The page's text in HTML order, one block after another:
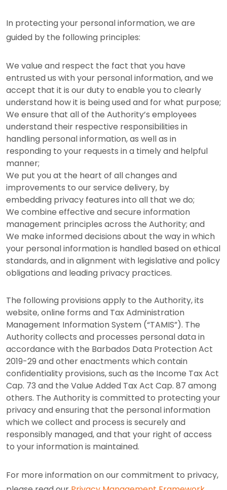
In protecting your personal information, we are
guided by the following principles:
We value and respect the fact that you have
entrusted us with your personal information, and we
accept that it is our duty to enable you to clearly
understand how it is being used and for what purpose;
We ensure that all of the Authority’s employees
understand their respective responsibilities in
handling personal information, as well as in
responding to your requests in a timely and helpful
manner;
We put you at the heart of all changes and
improvements to our service delivery, by
embedding privacy features into all that we do;
We combine effective and secure information
management principles across the Authority; and
We make informed decisions about the way in which
your personal information is handled based on ethical
standards, and in alignment with legislative and policy
obligations and leading privacy practices.
The following provisions apply to the Authority, its
website, online forms and Tax Administration
Management Information System (“TAMIS”). The
Authority collects and processes personal data in
accordance with the Barbados Data Protection Act
2019-29 and other enactments which contain
confidentiality provisions, such as the Income Tax Act
Cap. 73 and the Value Added Tax Act Cap. 87 among
others. The Authority is committed to protecting your
privacy and ensuring that the personal information
which we collect and process is securely and
responsibly managed, and that your right of access
to your information is maintained.
For more information on our commitment to privacy,